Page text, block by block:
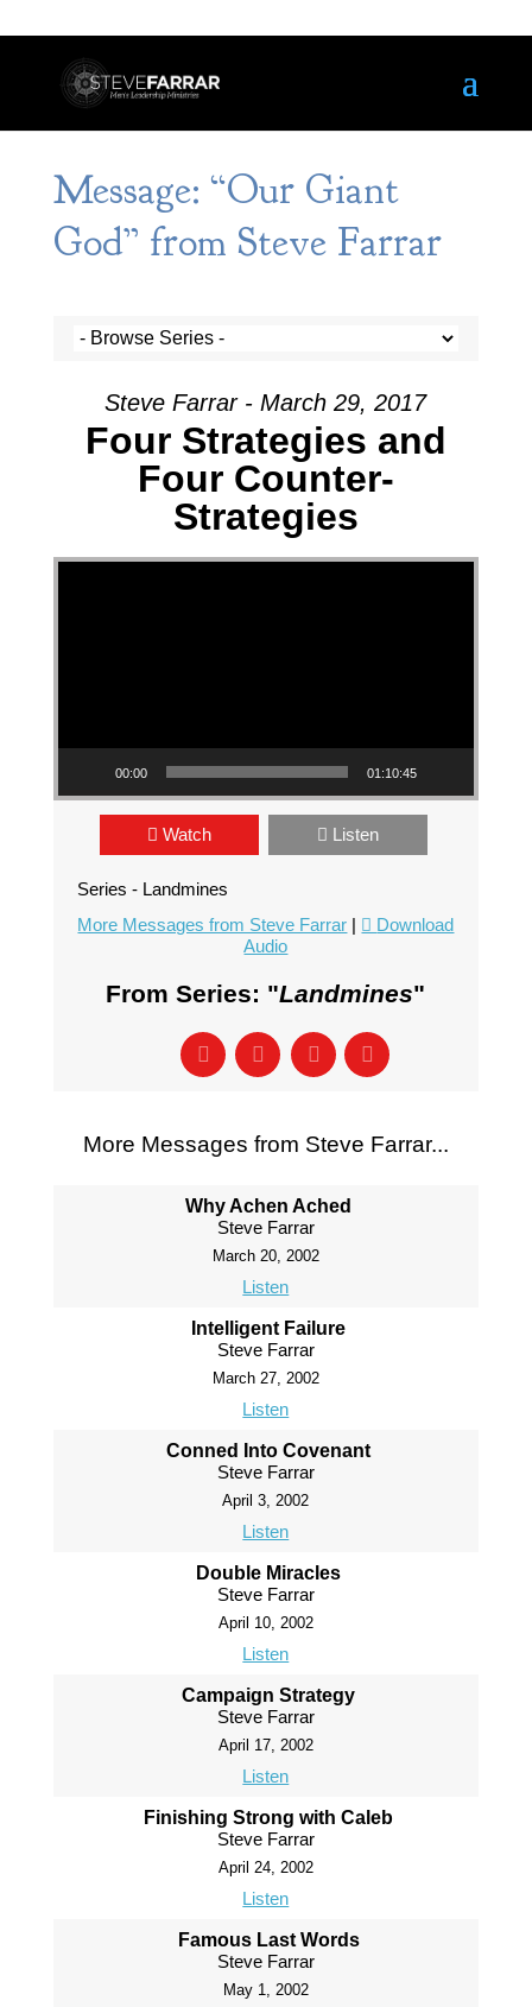
Message: “Our Giant
God” from Steve Farrar
Steve Farrar - March 29, 2017
Four Strategies and
Four Counter-
Strategies
Video Player
00:00 01:10:45
Watch Listen
Series - Landmines
More Messages from Steve Farrar |
Download
Audio
From Series: "Landmines"
More Messages from Steve Farrar...
Why Achen Ached
Steve Farrar
March 20, 2002
Listen
Intelligent Failure
Steve Farrar
March 27, 2002
Listen
Conned Into Covenant
Steve Farrar
April 3, 2002
Listen
Double Miracles
Steve Farrar
April 10, 2002
Listen
Campaign Strategy
Steve Farrar
April 17, 2002
Listen
Finishing Strong with Caleb
Steve Farrar
April 24, 2002
Listen
Famous Last Words
Steve Farrar
May 1, 2002